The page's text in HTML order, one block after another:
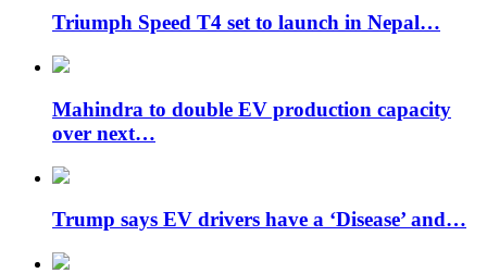
Triumph Speed ​​T4 set to launch in Nepal…
Mahindra to double EV production capacity
over next…
Trump says EV drivers have a ‘Disease’ and…